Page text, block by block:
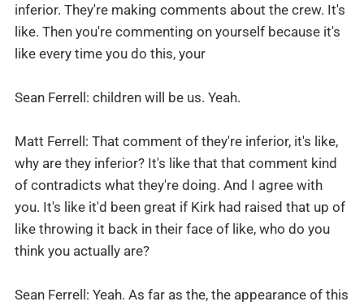
inferior. They're making comments about the crew. It's
like. Then you're commenting on yourself because it's
like every time you do this, your
Sean Ferrell: children will be us. Yeah.
Matt Ferrell: That comment of they're inferior, it's like,
why are they inferior? It's like that that comment kind
of contradicts what they're doing. And I agree with
you. It's like it'd been great if Kirk had raised that up of
like throwing it back in their face of like, who do you
think you actually are?
Sean Ferrell: Yeah. As far as the, the appearance of this